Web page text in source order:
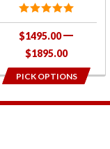
$1495.00
$1895.00
PICK OPTIONS